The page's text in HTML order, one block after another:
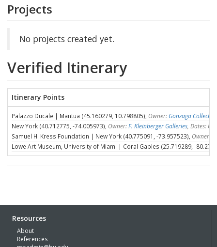
Projects
No projects created yet.
Verified Itinerary
Itinerary Points
Palazzo Ducale | Mantua (45.160279, 10.798805), Owner: Gonzaga
New York (40.712775, -74.005973), Owner:F. Kleinberger Galleries , Dates:
Samuel H. Kress Foundation | New York (40.775091, -73.957523), Owner:
Lowe Art Museum, University of Miami | Coral Gables (25.719289, -
Resources
About
References